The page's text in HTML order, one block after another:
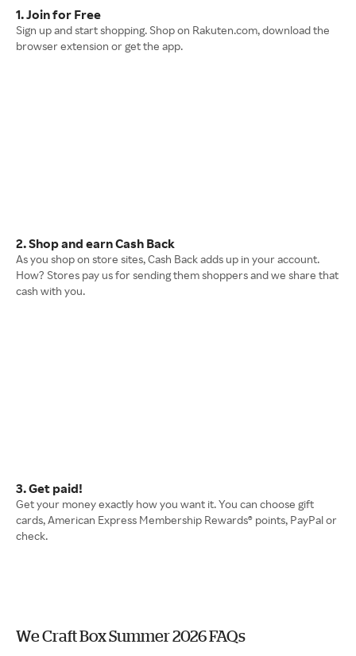
1. Join for Free
Sign up and start shopping. Shop on Rakuten.com, download the
browser extension or get the app.
2. Shop and earn Cash Back
As you shop on store sites, Cash Back adds up in your account.
How? Stores pay us for sending them shoppers and we share that
cash with you.
3. Get paid!
Get your money exactly how you want it. You can choose gift
cards, American Express Membership Rewards® points, PayPal or
check.
We Craft Box Summer 2026 FAQs